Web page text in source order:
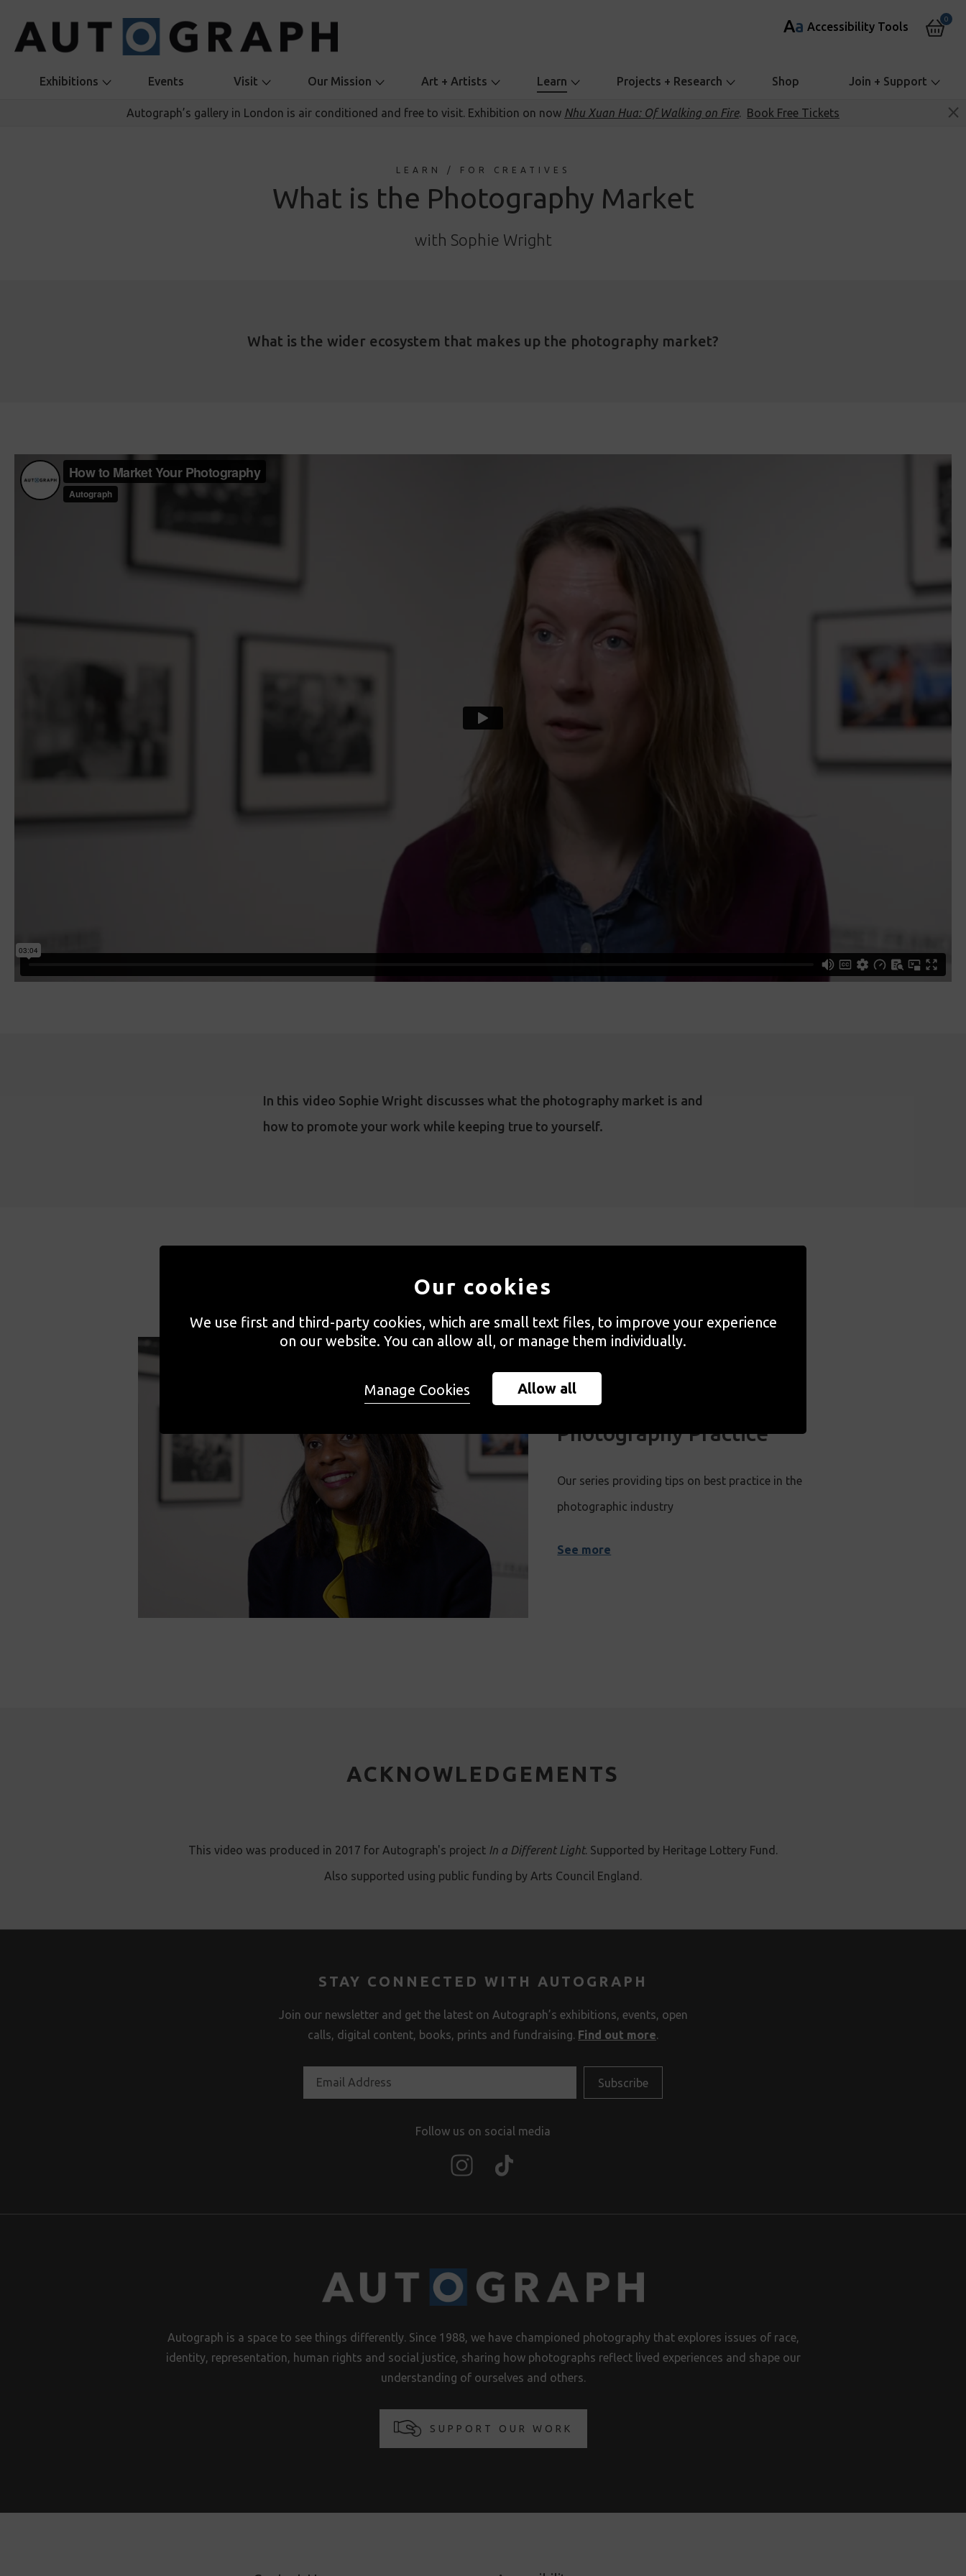
Aa Accessibility Tools
0
Exhibitions Events Visit Our Mission Art + Artists Learn Projects + Research Shop Join + Support
Autograph’s gallery in London is air conditioned and free to visit. Exhibition on now Nhu Xuan Hua: Of Walking on Fire. Book Free Tickets
LEARN / FOR CREATIVES
What is the Photography Market
with Sophie Wright
What is the wider ecosystem that makes up the photography market?
In this video Sophie Wright discusses what the photography market is and
how to promote your work while keeping true to yourself.
WATCH MORE
Developing Your
Photography Practice
Our series providing tips on best practice in the
photographic industry
See more
ACKNOWLEDGEMENTS
This video was produced in 2017 for Autograph's project In a Different Light. Supported by Heritage Lottery Fund.
Also supported using public funding by Arts Council England.
STAY CONNECTED WITH AUTOGRAPH
Join our newsletter and get the latest on Autograph’s exhibitions, events, open
calls, digital content, books, prints and fundraising. Find out more.
Follow us on social media
Autograph is a space to see things differently. Since 1988, we have championed photography that explores issues of race,
identity, representation, human rights and social justice, sharing how photographs reflect lived experiences and shape our
understanding of ourselves and others.
SUPPORT OUR WORK
Our cookies
We use first and third-party cookies, which are small text files, to improve your experience
on our website. You can allow all, or manage them individually.
Allow all
Manage Cookies